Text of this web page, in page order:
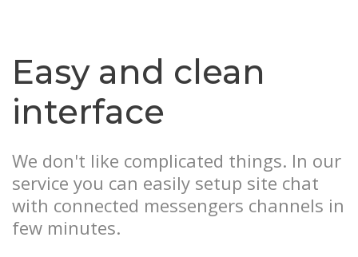
Easy and clean
interface
We don't like complicated things. In our
service you can easily setup site chat
with connected messengers channels in
few minutes.